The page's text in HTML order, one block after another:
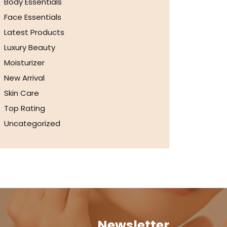
Face Essentials
Latest Products
Luxury Beauty
Moisturizer
New Arrival
Skin Care
Top Rating
Uncategorized